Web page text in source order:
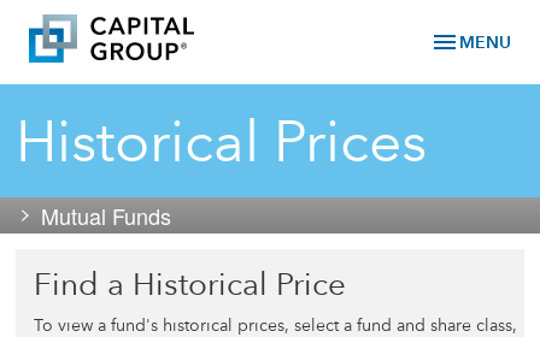
menu MENU
Historical Prices
Mutual Funds
Find a Historical Price
To view a fund's historical prices, select a fund and share class,